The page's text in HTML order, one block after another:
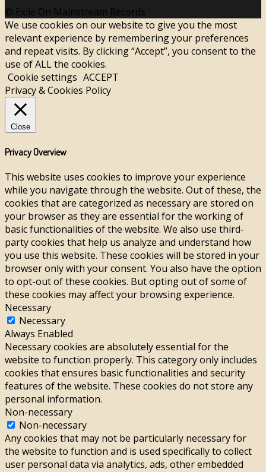
© Exile On Mainstream Records
We use cookies on our website to give you the most
relevant experience by remembering your preferences
and repeat visits. By clicking “Accept”, you consent to the
use of ALL the cookies.
Cookie settings ACCEPT
Privacy & Cookies Policy
Close
Privacy Overview
This website uses cookies to improve your experience
while you navigate through the website. Out of these, the
cookies that are categorized as necessary are stored on
your browser as they are essential for the working of
basic functionalities of the website. We also use third-
party cookies that help us analyze and understand how
you use this website. These cookies will be stored in your
browser only with your consent. You also have the option
to opt-out of these cookies. But opting out of some of
these cookies may affect your browsing experience.
Necessary
Necessary
Always Enabled
Necessary cookies are absolutely essential for the
website to function properly. This category only includes
cookies that ensures basic functionalities and security
features of the website. These cookies do not store any
personal information.
Non-necessary
Non-necessary
Any cookies that may not be particularly necessary for
the website to function and is used specifically to collect
user personal data via analytics, ads, other embedded